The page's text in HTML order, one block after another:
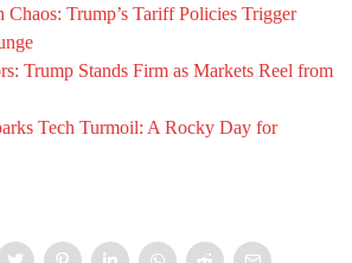
Chaos: Trump’s Tariff Policies Trigger
Trump Stands Firm as Markets Reel from
Tech Turmoil: A Rocky Day for